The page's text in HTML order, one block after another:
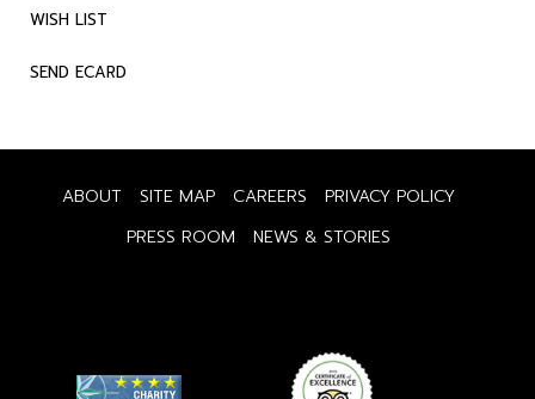
WISH LIST
SEND ECARD
ABOUT SITE MAP CAREERS
PRIVACY POLICY
PRESS ROOM
NEWS & STORIES